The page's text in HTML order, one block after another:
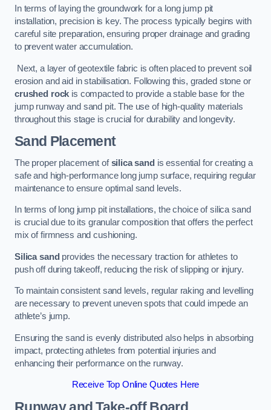
In terms of laying the groundwork for a long jump pit
installation, precision is key. The process typically begins with
careful site preparation, ensuring proper drainage and grading
to prevent water accumulation.
Next, a layer of geotextile fabric is often placed to prevent soil
erosion and aid in stabilisation. Following this, graded stone or
crushed rock is compacted to provide a stable base for the
jump runway and sand pit. The use of high-quality materials
throughout this stage is crucial for durability and longevity.
Sand Placement
The proper placement ofsilica sand is essential for creating a
safe and high-performance long jump surface, requiring regular
maintenance to ensure optimal sand levels.
In terms of long jump pit installations, the choice of silica sand
is crucial due to its granular composition that offers the perfect
mix of firmness and cushioning.
Silica sand provides the necessary traction for athletes to
push off during takeoff, reducing the risk of slipping or injury.
To maintain consistent sand levels, regular raking and levelling
are necessary to prevent uneven spots that could impede an
athlete’s jump.
Ensuring the sand is evenly distributed also helps in absorbing
impact, protecting athletes from potential injuries and
enhancing their performance on the runway.
Receive Top Online Quotes Here